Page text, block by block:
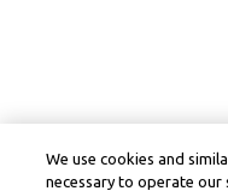
We use cookies and
necessary to operate our